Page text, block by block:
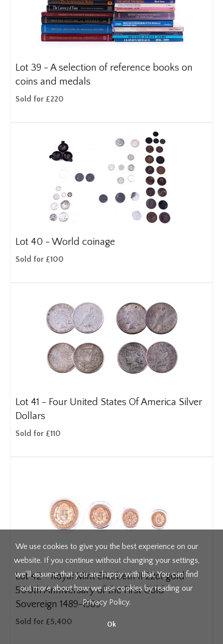
Lot 39 - A selection of reference books on
coins and medals
Sold for £220
Lot 40 - World coinage
Sold for £100
Lot 41 - Four United States Of America Silver
Dollars
Sold for £110
Lot 42 -Royal Mint Elizabeth II 22ct gold
500th Anniversary of the First Gold
Sovereign 1489-1989
Sold for £5,400
We use cookies to give you the best experience on our
website. If you continue without changing your settings,
we'll assume that you are happy with that. You can find
out more about how we use cookies by reading our
Privacy Policy.
Ok